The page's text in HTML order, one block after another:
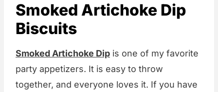
Smoked Artichoke Dip
Biscuits
Smoked Artichoke Dip is one of my favorite
party appetizers. It is easy to throw
together, and everyone loves it. If you have